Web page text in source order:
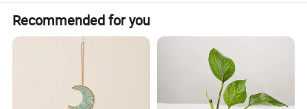
Recommended for you